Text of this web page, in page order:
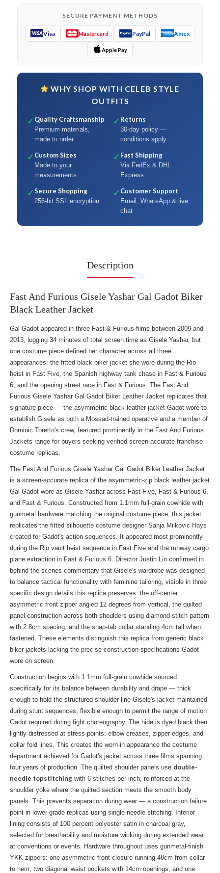
SECURE PAYMENT METHODS
Visa Mastercard PayPal Amex
Apple Pay
WHY SHOP WITH CELEB STYLE
OUTFITS
✓ Quality Craftsmanship
Premium materials,
made to order
✓ Returns
30-day policy —
conditions apply
✓ Custom Sizes
Made to your
measurements
✓ Fast Shipping
Via FedEx & DHL
Express
✓Secure Shopping
256-bit SSL encryption
✓ Customer Support
Email, WhatsApp & live
chat
Description
Fast And Furious Gisele Yashar Gal Gadot Biker
Black Leather Jacket
Gal Gadot appeared in three Fast & Furious films between 2009 and
2013, logging 34 minutes of total screen time as Gisele Yashar, but
one costume piece defined her character across all three
appearances: the fitted black biker jacket she wore during the Rio
heist in Fast Five, the Spanish highway tank chase in Fast & Furious
6, and the opening street race in Fast & Furious. The Fast And
Furious Gisele Yashar Gal Gadot Biker Leather Jacket replicates that
signature piece — the asymmetric black leather jacket Gadot wore to
establish Gisele as both a Mossad-trained operative and a member of
Dominic Toretto's crew, featured prominently in the Fast And Furious
Jackets range for buyers seeking verified screen-accurate franchise
costume replicas.
The Fast And Furious Gisele Yashar Gal Gadot Biker Leather Jacket
is a screen-accurate replica of the asymmetric-zip black leather jacket
Gal Gadot wore as Gisele Yashar across Fast Five, Fast & Furious 6,
and Fast & Furious. Constructed from 1.1mm full-grain cowhide with
gunmetal hardware matching the original costume piece, this jacket
replicates the fitted silhouette costume designer Sanja Milkovic Hays
created for Gadot's action sequences. It appeared most prominently
during the Rio vault heist sequence in Fast Five and the runway cargo
plane extraction in Fast & Furious 6. Director Justin Lin confirmed in
behind-the-scenes commentary that Gisele's wardrobe was designed
to balance tactical functionality with feminine tailoring, visible in three
specific design details this replica preserves: the off-center
asymmetric front zipper angled 12 degrees from vertical, the quilted
panel construction across both shoulders using diamond-stitch pattern
with 2.8cm spacing, and the snap-tab collar standing 4cm tall when
fastened. These elements distinguish this replica from generic black
biker jackets lacking the precise construction specifications Gadot
wore on screen.
Construction begins with 1.1mm full-grain cowhide sourced
specifically for its balance between durability and drape — thick
enough to hold the structured shoulder line Gisele's jacket maintained
during stunt sequences, flexible enough to permit the range of motion
Gadot required during fight choreography. The hide is dyed black then
lightly distressed at stress points: elbow creases, zipper edges, and
collar fold lines. This creates the worn-in appearance the costume
department achieved for Gadot's jacket across three films spanning
four years of production. The quilted shoulder panels use double-
needle topstitching with 6 stitches per inch, reinforced at the
shoulder yoke where the quilted section meets the smooth body
panels. This prevents separation during wear — a construction failure
point in lower-grade replicas using single-needle stitching. Interior
lining consists of 100 percent polyester satin in charcoal gray,
selected for breathability and moisture wicking during extended wear
at conventions or events. Hardware throughout uses gunmetal-finish
YKK zippers: one asymmetric front closure running 48cm from collar
to hem, two diagonal waist pockets with 14cm openings, and one